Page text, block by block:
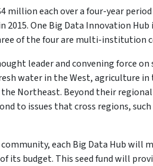
million each over a four-year
2015. One Big Data Innovation
of the four are multi-institution
leader and convening force
water in the West, agriculture
Northeast. Beyond their
to issues that cross regions,
each Big Data Hub will
its budget. This seed fund will